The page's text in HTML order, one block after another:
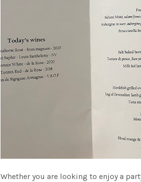
Whether you are looking to enjoy a